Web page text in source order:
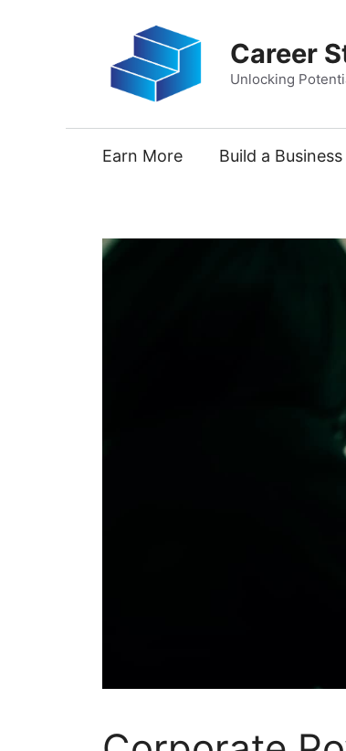
Career
Unlocking
Earn More Build a Business